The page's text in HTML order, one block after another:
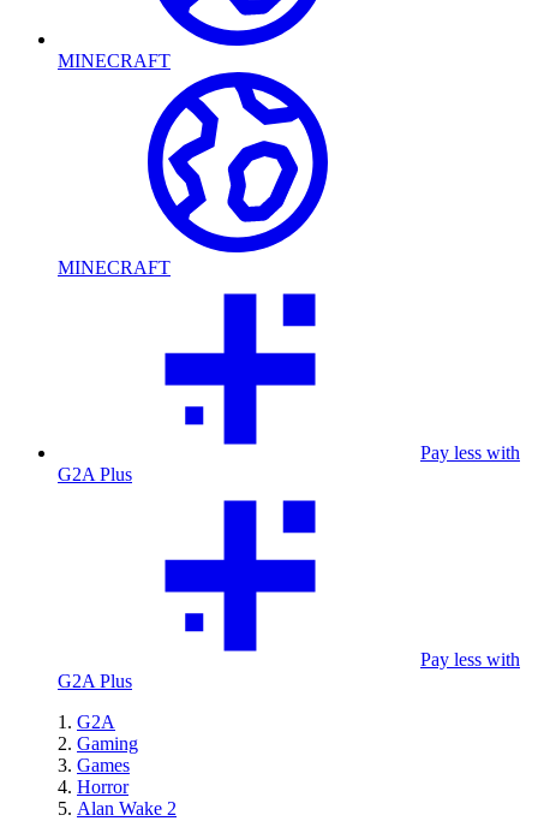
MINECRAFT
MINECRAFT
Pay less with
G2A Plus
Pay less with
G2A Plus
G2A
Gaming
Games
Horror
Alan Wake 2